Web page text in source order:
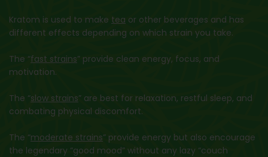
Kratom is used to make tea or other beverages and has
different effects depending on which strain you take.
The “fast strains” provide clean energy, focus, and
motivation.
The “slow strains” are best for relaxation, restful sleep, and
combating physical discomfort.
The “moderate strains” provide energy but also encourage
the legendary “good mood” without any lazy “couch